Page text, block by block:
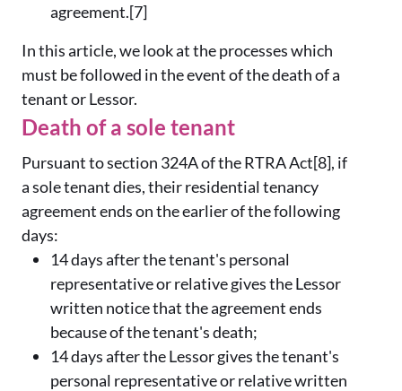
agreement.[7]
In this article, we look at the processes which
must be followed in the event of the death of a
tenant or Lessor.
Death of a sole tenant
Pursuant to section 324A of the RTRA Act[8], if
a sole tenant dies, their residential tenancy
agreement ends on the earlier of the following
days:
14 days after the tenant's personal
representative or relative gives the Lessor
written notice that the agreement ends
because of the tenant's death;
14 days after the Lessor gives the tenant's
personal representative or relative written